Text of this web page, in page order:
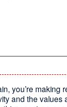
you’re making
and the values